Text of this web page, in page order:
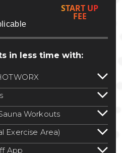
START UP
FEE
in less time with:
to 800+ HOTWORX
Select locations
reciprocation
.
a guest visit
FREE during
Workouts
all isometric and HIIT
Yoga, Hot Cycle,
Exercise Area)
area with free
App